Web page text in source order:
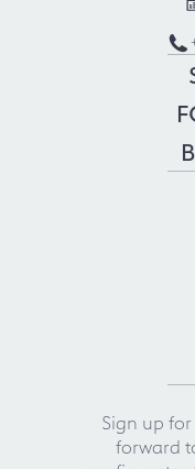
Sign up
forward